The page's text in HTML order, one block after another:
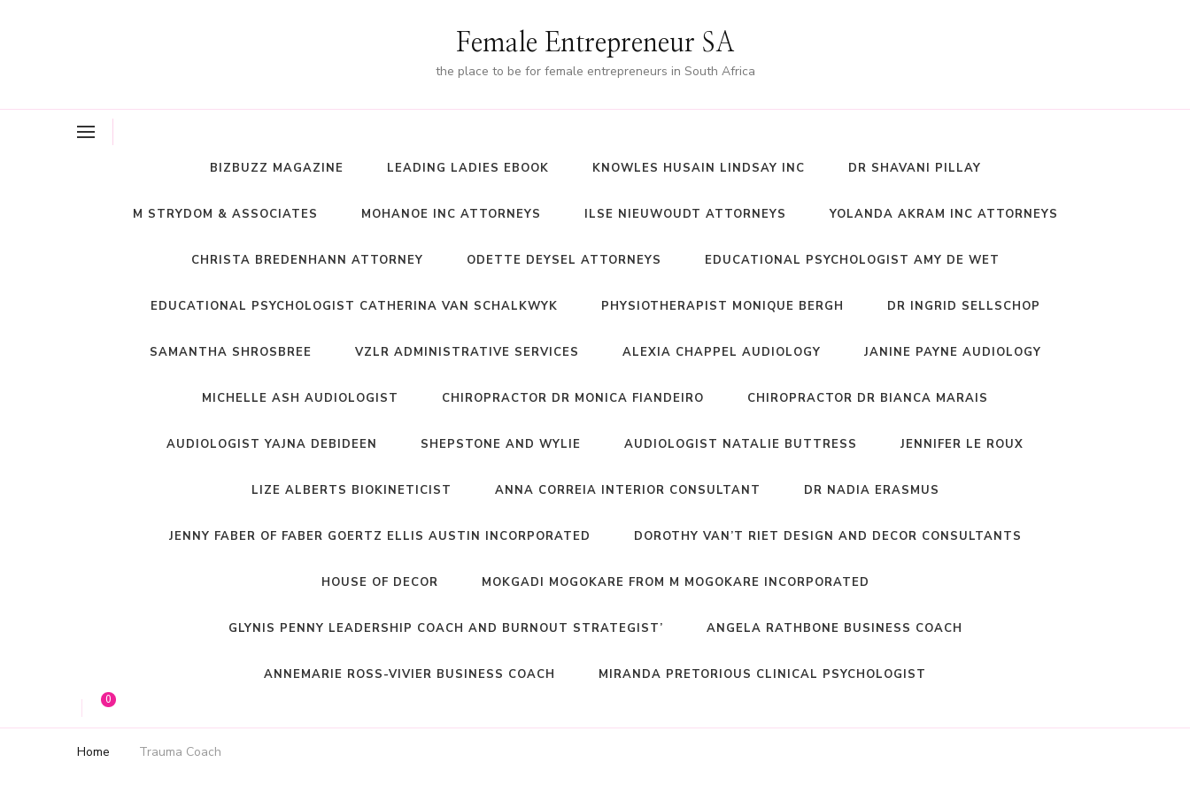
Female Entrepreneur SA
the place to be for female entrepreneurs in South Africa
BIZBUZZ MAGAZINE LEADING LADIES EBOOK KNOWLES HUSAIN LINDSAY INC DR SHAVANI PILLAY
M STRYDOM & ASSOCIATES MOHANOE INC ATTORNEYS ILSE NIEUWOUDT ATTORNEYS YOLANDA AKRAM INC ATTORNEYS
CHRISTA BREDENHANN ATTORNEY ODETTE DEYSEL ATTORNEYS EDUCATIONAL PSYCHOLOGIST AMY DE WET
EDUCATIONAL PSYCHOLOGIST CATHERINA VAN SCHALKWYK PHYSIOTHERAPIST MONIQUE BERGH DR INGRID SELLSCHOP
SAMANTHA SHROSBREE VZLR ADMINISTRATIVE SERVICES ALEXIA CHAPPEL AUDIOLOGY JANINE PAYNE AUDIOLOGY
MICHELLE ASH AUDIOLOGIST CHIROPRACTOR DR MONICA FIANDEIRO CHIROPRACTOR DR BIANCA MARAIS
AUDIOLOGIST YAJNA DEBIDEEN SHEPSTONE AND WYLIE AUDIOLOGIST NATALIE BUTTRESS JENNIFER LE ROUX
LIZE ALBERTS BIOKINETICIST ANNA CORREIA INTERIOR CONSULTANT DR NADIA ERASMUS
JENNY FABER OF FABER GOERTZ ELLIS AUSTIN INCORPORATED DOROTHY VAN’T RIET DESIGN AND DECOR CONSULTANTS
HOUSE OF DECOR MOKGADI MOGOKARE FROM M MOGOKARE INCORPORATED
GLYNIS PENNY LEADERSHIP COACH AND BURNOUT STRATEGIST’ ANGELA RATHBONE BUSINESS COACH
ANNEMARIE ROSS-VIVIER BUSINESS COACH MIRANDA PRETORIOUS CLINICAL PSYCHOLOGIST
0
Home Trauma Coach